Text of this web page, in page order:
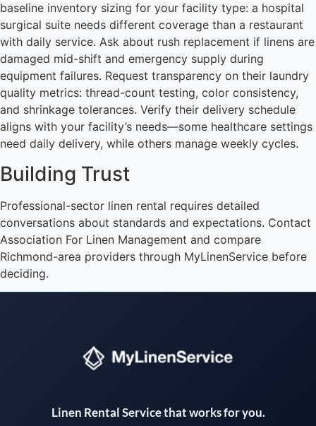
baseline inventory sizing for your facility type: a hospital
surgical suite needs different coverage than a restaurant
with daily service. Ask about rush replacement if linens are
damaged mid-shift and emergency supply during
equipment failures. Request transparency on their laundry
quality metrics: thread-count testing, color consistency,
and shrinkage tolerances. Verify their delivery schedule
aligns with your facility’s needs—some healthcare settings
need daily delivery, while others manage weekly cycles.
Building Trust
Professional-sector linen rental requires detailed
conversations about standards and expectations. Contact
Association For Linen Management and compare
Richmond-area providers through MyLinenService before
deciding.
Linen Rental Service that works for you.
Instant answers · 24/7